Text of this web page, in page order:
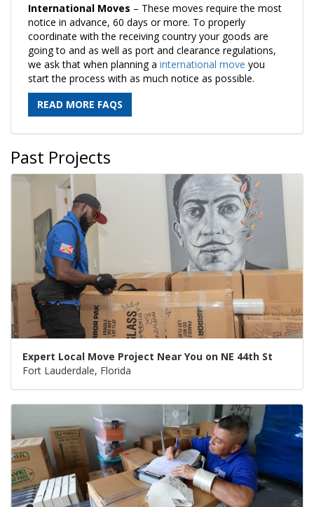
International Moves – These moves require the most
notice in advance, 60 days or more. To properly
coordinate with the receiving country your goods are
going to and as well as port and clearance regulations,
we ask that when planning a international move you
start the process with as much notice as possible.
READ MORE FAQS
Past Projects
Expert Local Move Project Near You on NE 44th St
Fort Lauderdale, Florida